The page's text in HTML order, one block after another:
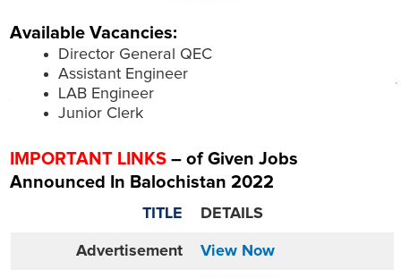
Available Vacancies:
Director General QEC
Assistant Engineer
LAB Engineer
Junior Clerk
IMPORTANT LINKS – of Given Jobs
Announced In Balochistan 2022
TITLE DETAILS
Advertisement View Now